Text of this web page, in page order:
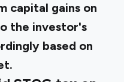
capital gains on
the investor's
based on